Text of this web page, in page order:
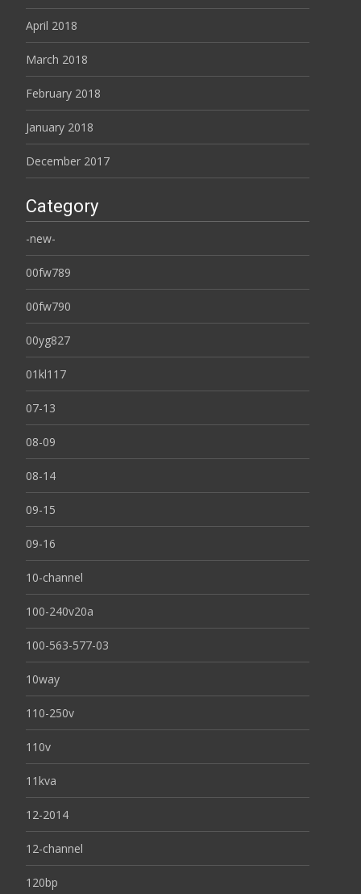
April 2018
March 2018
February 2018
January 2018
December 2017
Category
-new-
00fw789
00fw790
00yg827
01kl117
07-13
08-09
08-14
09-15
09-16
10-channel
100-240v20a
100-563-577-03
10way
110-250v
110v
11kva
12-2014
12-channel
120bp